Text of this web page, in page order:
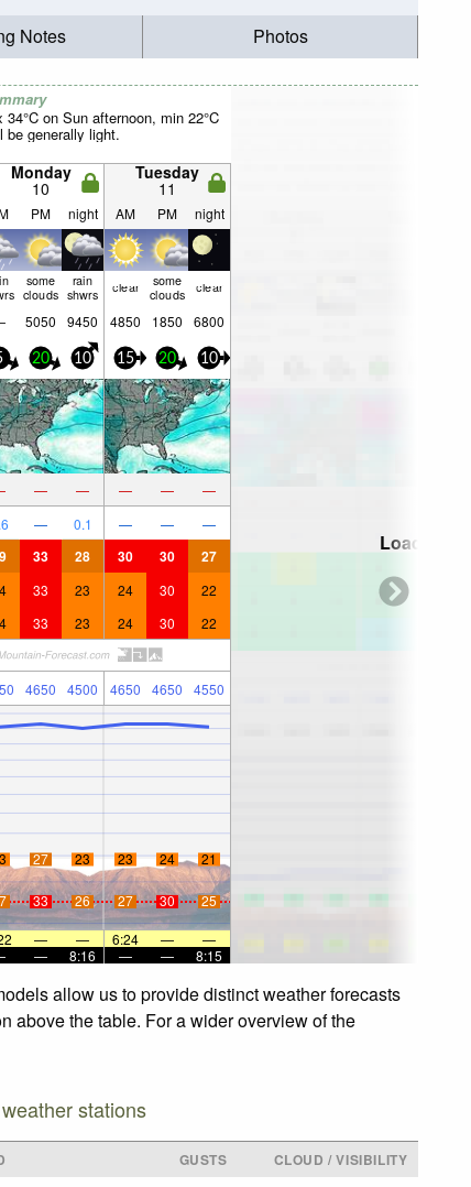
Notes Photos
on Sun afternoon, min 22°C
be generally light.
Monday
10
Tuesday
11
PM night AM PM night
some
clouds
rain
shwrs clear some
clouds clear
5050 9450 4850 1850 6800
20 10 15 20 10
— — — — —
— 0.1 — — —
33 28 30 30 27
33 23 24 30 22
33 23 24 30 22
4650 4500 4650 4650 4550
27 23 23 24 21
33 26 27 30 25
— — 6:24 —
—
— 8:16 — — 8:15
Loading...
allow us to provide distinct weather forecasts
above the table. For a wider overview of the
stations
GUSTS
CLOUD / VISIBILITY